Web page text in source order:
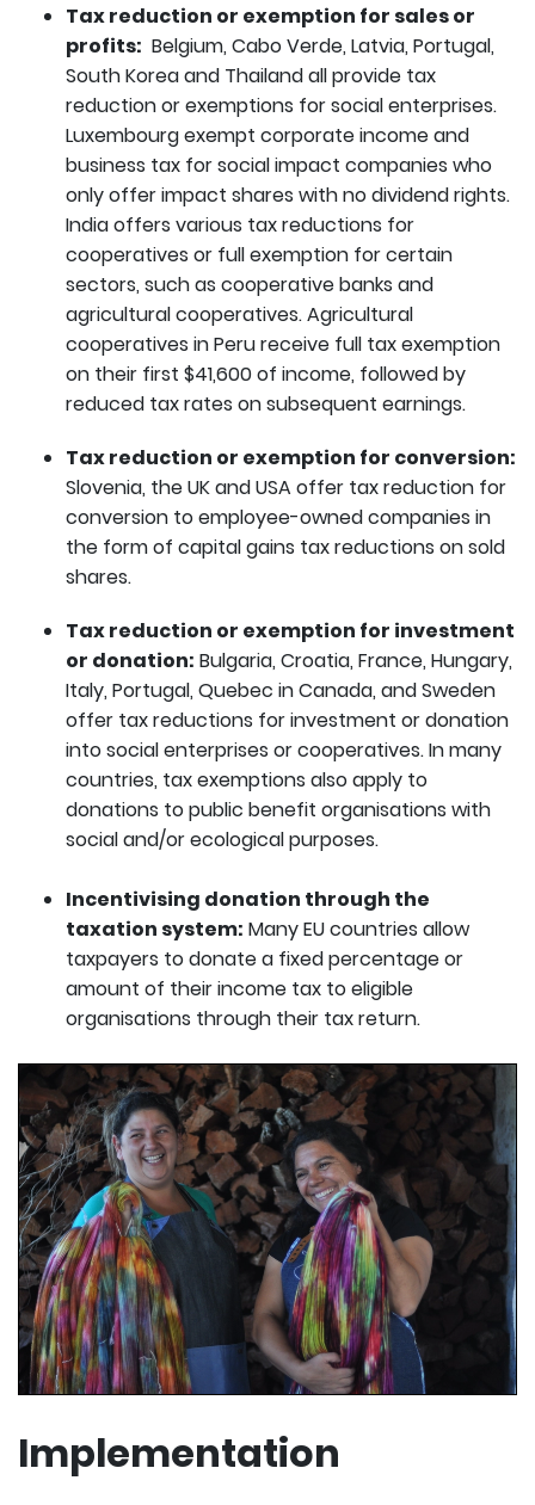
Tax reduction or exemption for sales or
profits: Belgium, Cabo Verde, Latvia, Portugal,
South Korea and Thailand all provide tax
reduction or exemptions for social enterprises.
Luxembourg exempt corporate income and
business tax for social impact companies who
only offer impact shares with no dividend rights.
India offers various tax reductions for
cooperatives or full exemption for certain
sectors, such as cooperative banks and
agricultural cooperatives. Agricultural
cooperatives in Peru receive full tax exemption
on their first $41,600 of income, followed by
reduced tax rates on subsequent earnings.
Tax reduction or exemption for conversion:
Slovenia, the UK and USA offer tax reduction for
conversion to employee-owned companies in
the form of capital gains tax reductions on sold
shares.
Tax reduction or exemption for investment
or donation: Bulgaria, Croatia, France, Hungary,
Italy, Portugal, Quebec in Canada, and Sweden
offer tax reductions for investment or donation
into social enterprises or cooperatives. In many
countries, tax exemptions also apply to
donations to public benefit organisations with
social and/or ecological purposes.
Incentivising donation through the
taxation system: Many EU countries allow
taxpayers to donate a fixed percentage or
amount of their income tax to eligible
organisations through their tax return.
Implementation